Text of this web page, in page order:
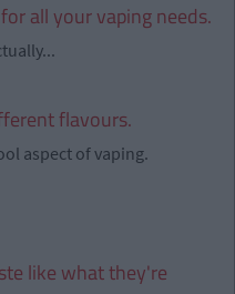
all your vaping needs.
flavours.
aspect of vaping.
like what they're